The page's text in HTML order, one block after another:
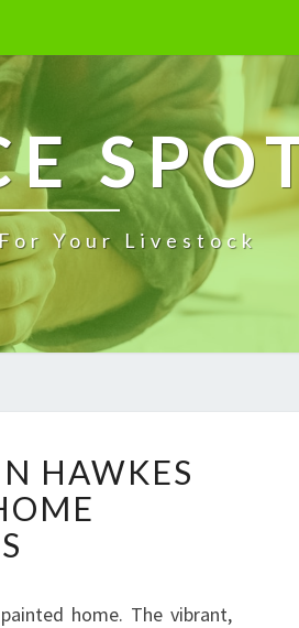
Your Livestock
HAWKES
home. The vibrant,